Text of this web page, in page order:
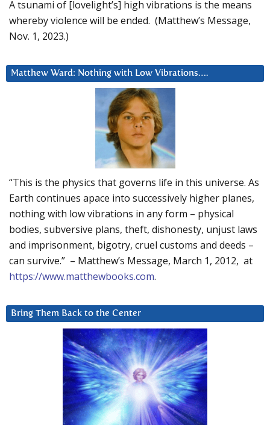
A tsunami of [lovelight’s] high vibrations is the means
whereby violence will be ended. (Matthew’s Message,
Nov. 1, 2023.)
Matthew Ward: Nothing with Low Vibrations….
“This is the physics that governs life in this universe. As
Earth continues apace into successively higher planes,
nothing with low vibrations in any form – physical
bodies, subversive plans, theft, dishonesty, unjust laws
and imprisonment, bigotry, cruel customs and deeds –
can survive.” – Matthew’s Message, March 1, 2012, at
https://www.matthewbooks.com.
Bring Them Back to the Center